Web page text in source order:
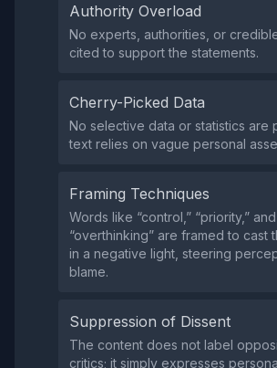
Authority Overload
No experts, authorities, or
cited to support the statements.
Cherry-Picked Data
No selective data or statistics are
text relies on vague personal
Framing Techniques
Words like “control,” “priority,” and
“overthinking” are framed to cast
in a negative light, steering
blame.
Suppression of Dissent
The content does not label
critics; it simply expresses